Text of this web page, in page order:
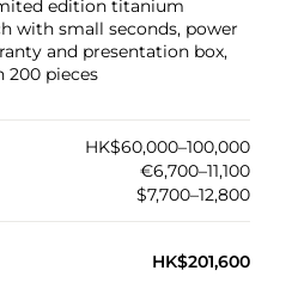
edition titanium
with small seconds, power
and presentation box,
200 pieces
HK$60,000–100,000
€6,700–11,100
$7,700–12,800
HK$201,600